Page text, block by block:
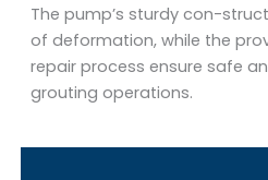
The pump’s sturdy con-
of deformation, while the
repair process ensure safe
grouting operations.